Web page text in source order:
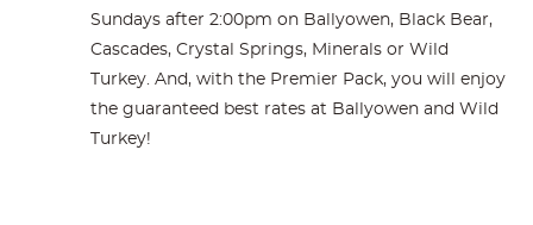
Sundays after 2:00pm on Ballyowen, Black Bear,
Cascades, Crystal Springs, Minerals or Wild
Turkey. And, with the Premier Pack, you will enjoy
the guaranteed best rates at Ballyowen and Wild
Turkey!